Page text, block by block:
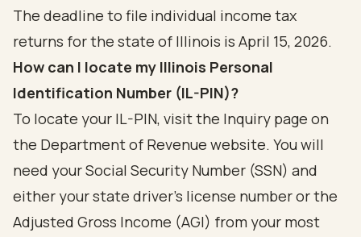
The deadline to file individual income tax
returns for the state of Illinois is April 15, 2026.
How can I locate my Illinois Personal
Identification Number (IL-PIN)?
To locate your IL-PIN, visit the Inquiry page on
the Department of Revenue website. You will
need your Social Security Number (SSN) and
either your state driver's license number or the
Adjusted Gross Income (AGI) from your most